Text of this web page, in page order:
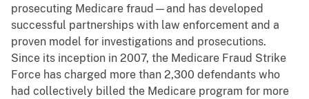
prosecuting Medicare fraud—and has developed
successful partnerships with law enforcement and a
proven model for investigations and prosecutions.
Since its inception in 2007, the Medicare Fraud Strike
Force has charged more than 2,300 defendants who
had collectively billed the Medicare program for more